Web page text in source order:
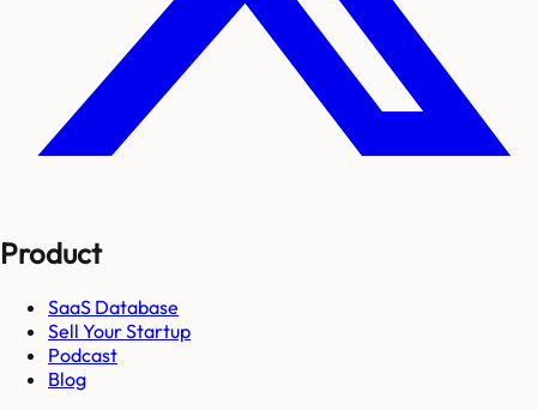
Product
SaaS Database
Sell Your Startup
Podcast
Blog